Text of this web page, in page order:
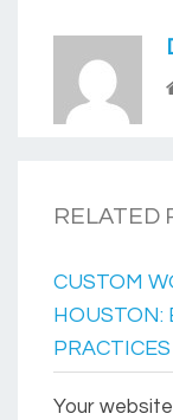
RELATED
CUSTOM
HOUSTON:
PRACTICES
Your